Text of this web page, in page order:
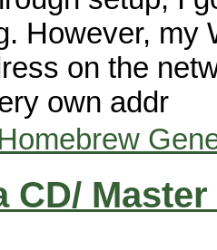
However, my
on the
own addr
CD/